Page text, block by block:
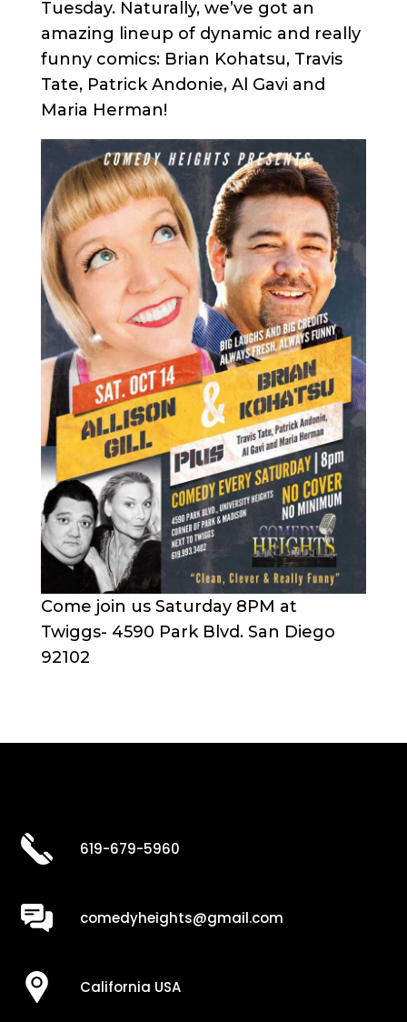
Tuesday. Naturally, we’ve got an
amazing lineup of dynamic and really
funny comics: Brian Kohatsu, Travis
Tate, Patrick Andonie, Al Gavi and
Maria Herman!
Come join us Saturday 8PM at
Twiggs- 4590 Park Blvd. San Diego
92102
619-679-5960
comedyheights@gmail.com
California USA